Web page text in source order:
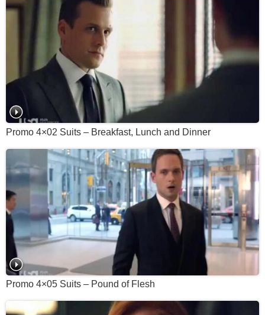
Promo 4×02 Suits – Breakfast, Lunch and Dinner
Promo 4×05 Suits – Pound of Flesh